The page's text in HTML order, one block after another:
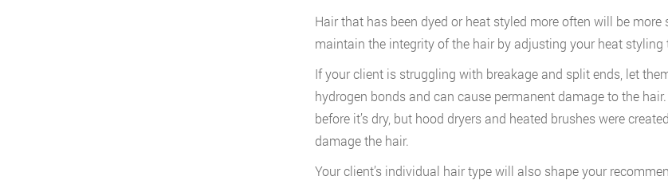
Hair that has been dyed or heat styled more often will be
maintain the integrity of the hair by adjusting your heat styling
If your client is struggling with breakage and split ends, let
hydrogen bonds and can cause permanent damage to the
before it’s dry, but hood dryers and heated brushes were
damage the hair.
Your client’s individual hair type will also shape your